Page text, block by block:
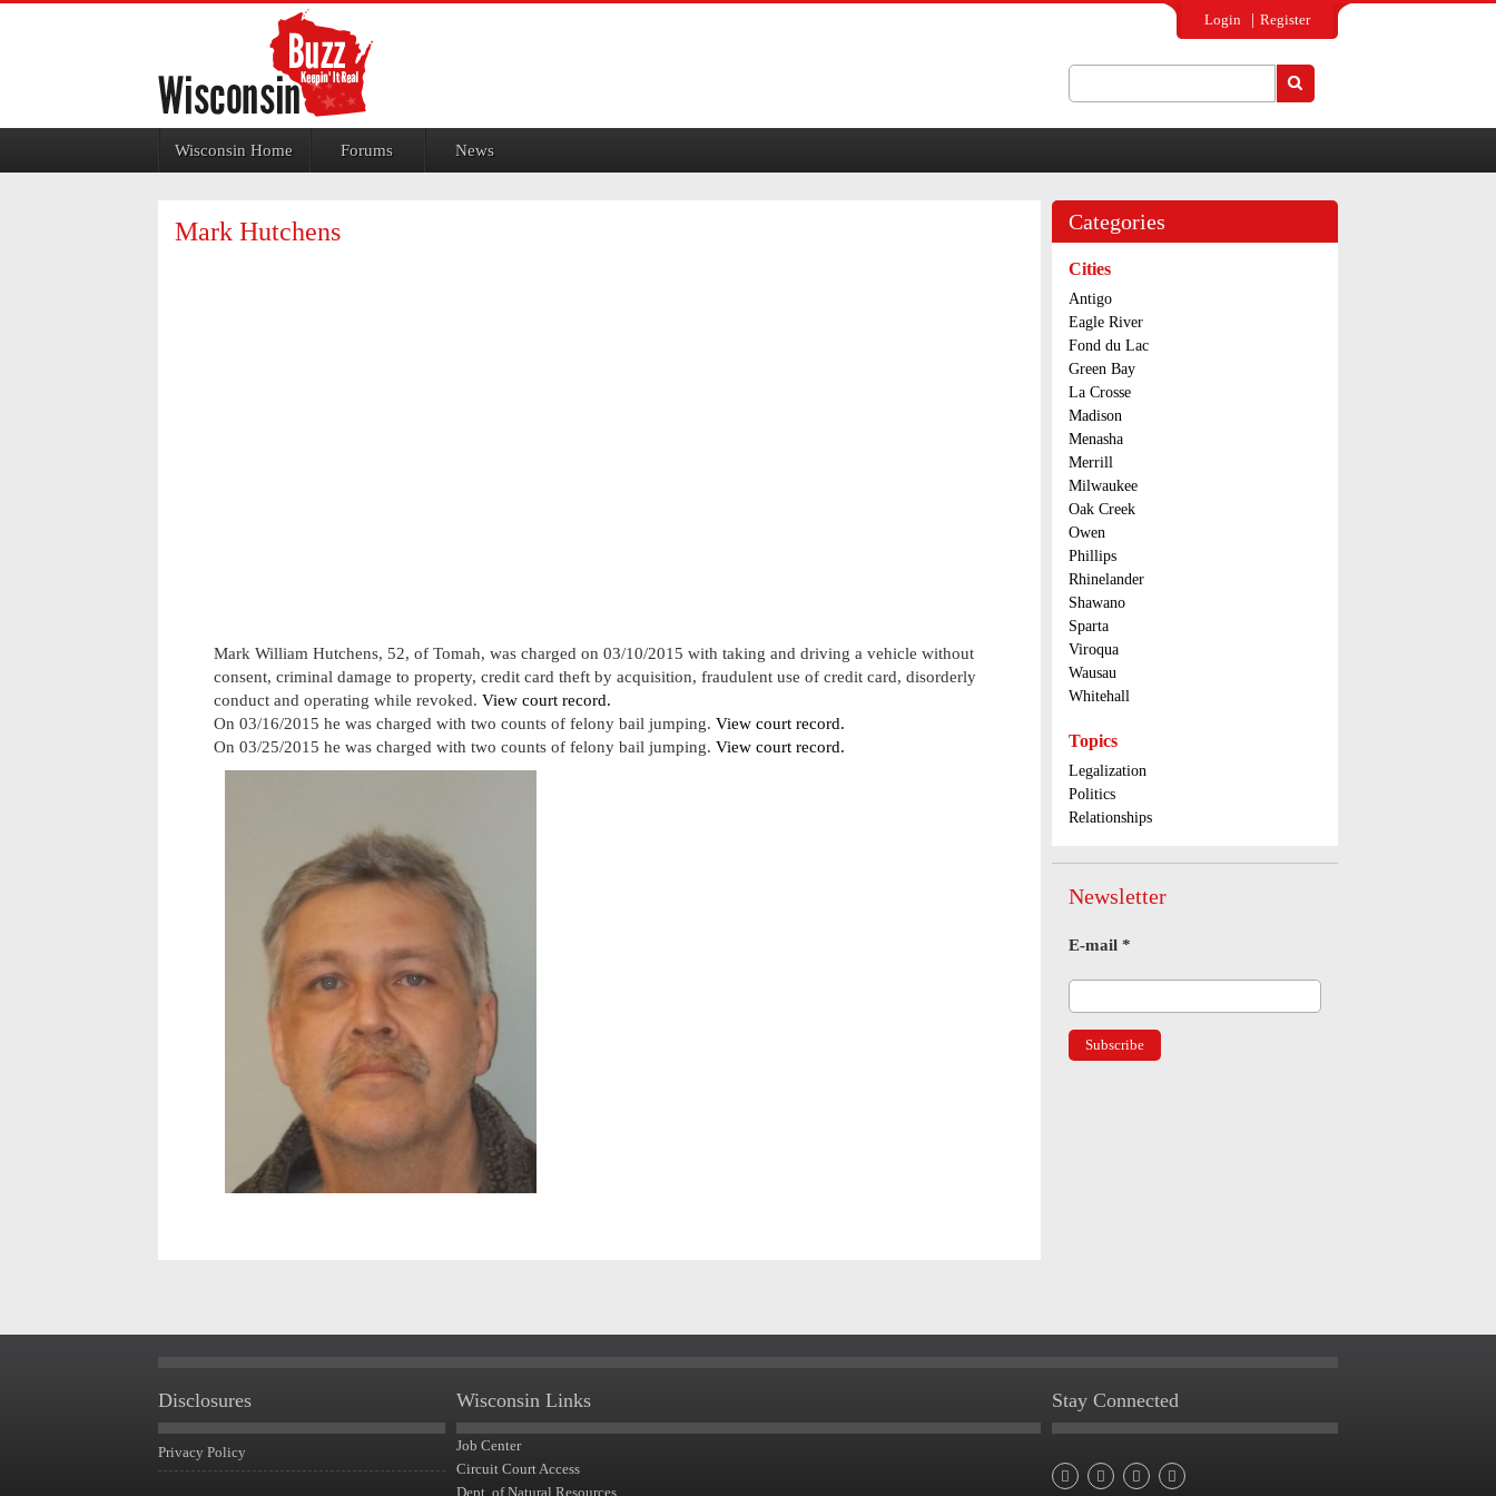
Login Register
Wisconsin Home Forums News
Mark Hutchens
Mark William Hutchens, 52, of Tomah, was charged on 03/10/2015 with taking and driving a vehicle without
consent, criminal damage to property, credit card theft by acquisition, fraudulent use of credit card, disorderly
conduct and operating while revoked. View court record.
On 03/16/2015 he was charged with two counts of felony bail jumping. View court record.
On 03/25/2015 he was charged with two counts of felony bail jumping. View court record.
Categories
Cities
Antigo
Eagle River
Fond du Lac
Green Bay
La Crosse
Madison
Menasha
Merrill
Milwaukee
Oak Creek
Owen
Phillips
Rhinelander
Shawano
Sparta
Viroqua
Wausau
Whitehall
Topics
Legalization
Politics
Relationships
Newsletter
E-mail *
Disclosures
Privacy Policy
Wisconsin Links
Job Center
Circuit Court Access
Dept. of Natural Resources
Stay Connected